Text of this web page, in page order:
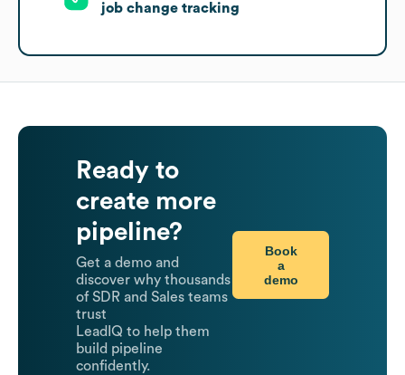
job change tracking
Ready to
create more
pipeline?
Get a demo and
discover why thousands
of SDR and Sales teams
trust
LeadIQ to help them
build pipeline
confidently.
Book
a
demo